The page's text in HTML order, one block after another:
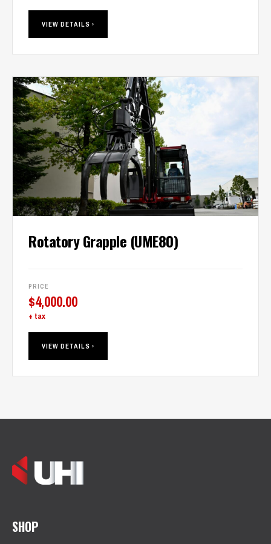
VIEW DETAILS ›
Rotatory Grapple (UME80)
PRICE
$4,000.00
+ tax
VIEW DETAILS ›
SHOP